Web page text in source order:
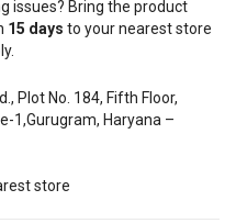
issues? Bring the product
15 days to your nearest store
Plot No. 184, Fifth Floor,
1,Gurugram, Haryana –
store